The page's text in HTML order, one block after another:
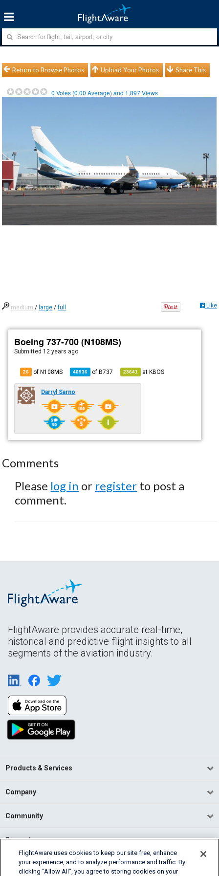
Return to Browse Photos Upload Your Photos Share This
0 Votes (0.00 Average) and 1,897Views
medium / large /full Like
Boeing 737-700 (N108MS)
Submitted 12 years ago
26 of N108MS 46936 ofB737 23641 atKBOS
Darryl Sarno
Comments
Please log in or register to post a
comment.
FlightAware provides accurate real-time,
historical and predictive flight insights to all
segments of the aviation industry.
Products & Services
Company
Community
Support
English (USA)
2026 FlightAware
FlightAware uses cookies to keep our site free, enhance
your experience, and to analyze performance and traffic. By
clicking “Allow All”, you agree to storing cookies on your